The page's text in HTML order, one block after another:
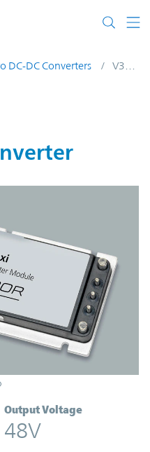
DC-DC Converters
DC DC
Output Voltage
48V